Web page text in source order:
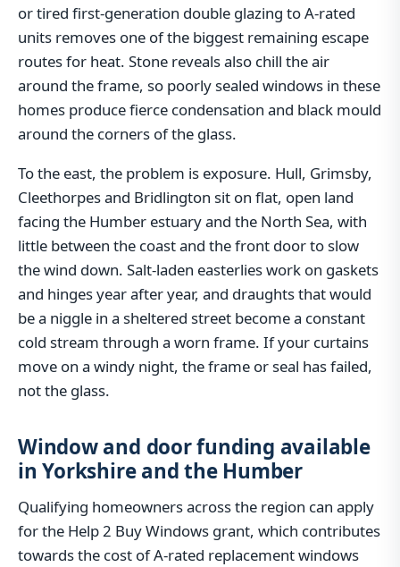
or tired first-generation double glazing to A-rated
units removes one of the biggest remaining escape
routes for heat. Stone reveals also chill the air
around the frame, so poorly sealed windows in these
homes produce fierce condensation and black mould
around the corners of the glass.
To the east, the problem is exposure. Hull, Grimsby,
Cleethorpes and Bridlington sit on flat, open land
facing the Humber estuary and the North Sea, with
little between the coast and the front door to slow
the wind down. Salt-laden easterlies work on gaskets
and hinges year after year, and draughts that would
be a niggle in a sheltered street become a constant
cold stream through a worn frame. If your curtains
move on a windy night, the frame or seal has failed,
not the glass.
Window and door funding available
in Yorkshire and the Humber
Qualifying homeowners across the region can apply
for the Help 2 Buy Windows grant, which contributes
towards the cost of A-rated replacement windows